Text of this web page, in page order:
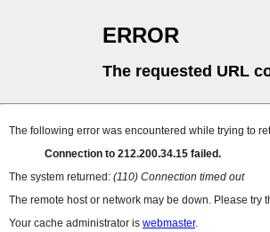
ERROR
The requested URL
The following error was encountered while trying to
Connection to 212.200.34.15 failed.
The system returned: (110) Connection timed out
The remote host or network may be down. Please try
Your cache administrator is webmaster.